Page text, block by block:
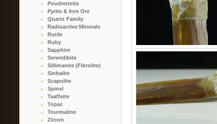
Poudretteite
Pyrite & Iron Ore
Quartz Family
Radioactive Minerals
Rutile
Ruby
Sapphire
Serendibite
Sillimanite (Fibrolite)
Sinhalite
Scapolite
Spinel
Taaffeite
Topaz
Tourmaline
Zircon